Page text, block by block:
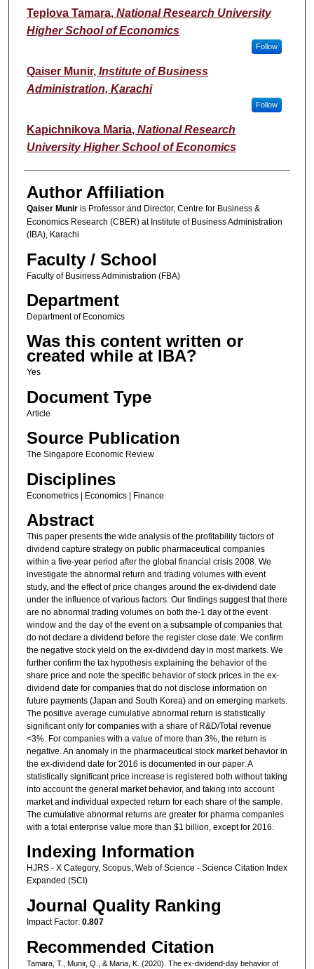
Author(s)
Teplova Tamara, National Research University
Higher School of Economics
Follow
Qaiser Munir, Institute of Business
Administration, Karachi
Follow
Kapichnikova Maria, National Research
University Higher School of Economics
Author Affiliation
Qaiser Muniris Professor and Director, Centre for Business &
Economics Research (CBER) at Institute of Business Administration
(IBA), Karachi
Faculty / School
Faculty of Business Administration (FBA)
Department
Department of Economics
Was this content written or
created while at IBA?
Yes
Document Type
Article
Source Publication
The Singapore Economic Review
Disciplines
Econometrics | Economics | Finance
Abstract
This paper presents the wide analysis of the profitability factors of
dividend capture strategy on public pharmaceutical companies
within a five-year period after the global financial crisis 2008. We
investigate the abnormal return and trading volumes with event
study, and the effect of price changes around the ex-dividend date
under the influence of various factors. Our findings suggest that there
are no abnormal trading volumes on both the-1 day of the event
window and the day of the event on a subsample of companies that
do not declare a dividend before the register close date. We confirm
the negative stock yield on the ex-dividend day in most markets. We
further confirm the tax hypothesis explaining the behavior of the
share price and note the specific behavior of stock prices in the ex-
dividend date for companies that do not disclose information on
future payments (Japan and South Korea) and on emerging markets.
The positive average cumulative abnormal return is statistically
significant only for companies with a share of R&D/Total revenue
<3%. For companies with a value of more than 3%, the return is
negative. An anomaly in the pharmaceutical stock market behavior in
the ex-dividend date for 2016 is documented in our paper. A
statistically significant price increase is registered both without taking
into account the general market behavior, and taking into account
market and individual expected return for each share of the sample.
The cumulative abnormal returns are greater for pharma companies
with a total enterprise value more than $1 billion, except for 2016.
Indexing Information
HJRS - X Category, Scopus, Web of Science - Science Citation Index
Expanded (SCI)
Journal Quality Ranking
Impact Factor: 0.807
Recommended Citation
Tamara, T., Munir, Q., & Maria, K. (2020). The ex-dividend-day behavior of